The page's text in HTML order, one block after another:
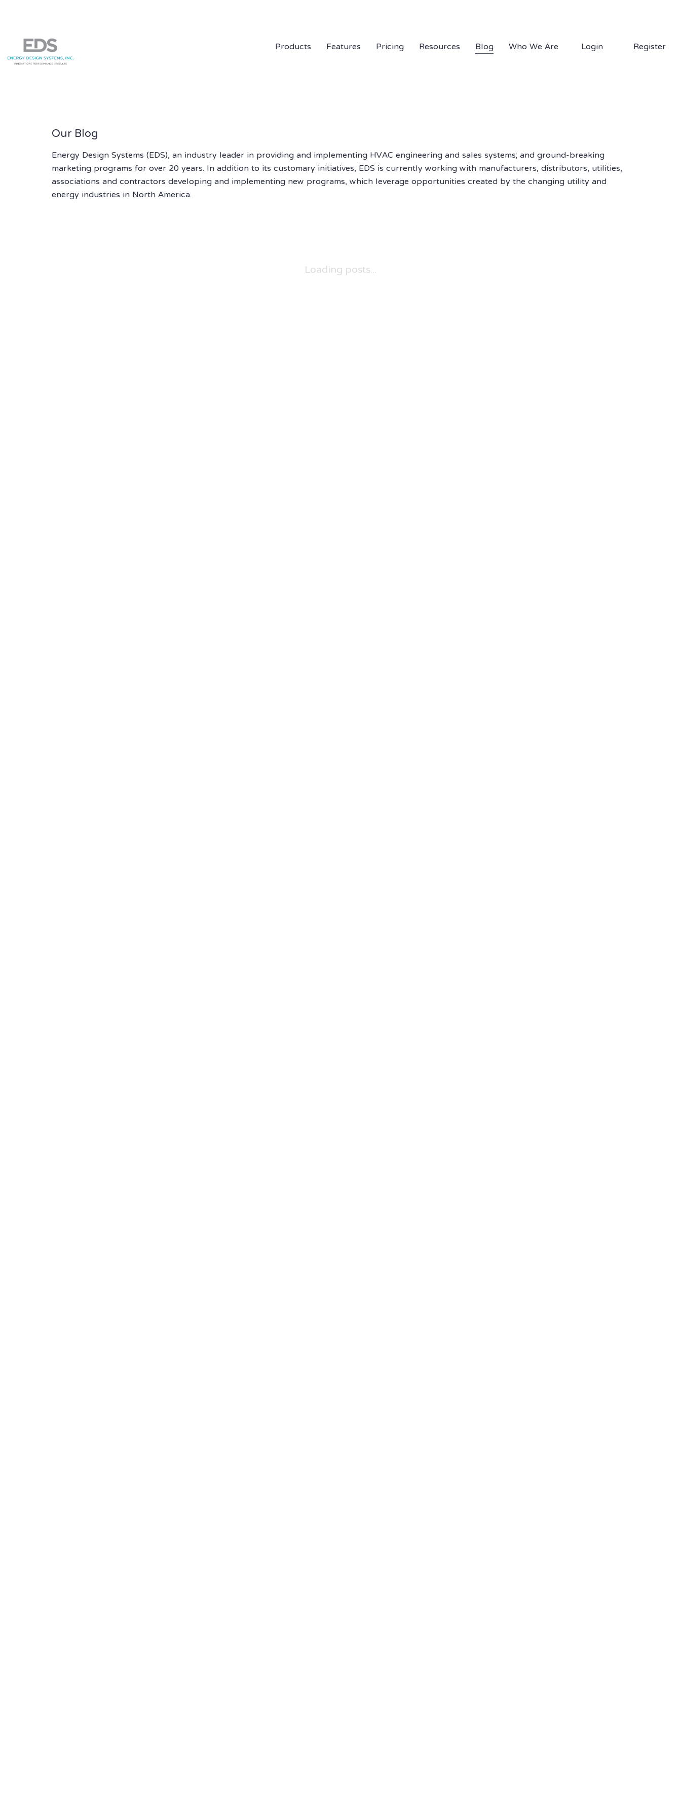
Products
Features Pricing Resources Blog Who We Are Login Register
Our Blog
Energy Design Systems (EDS), an industry leader in providing and implementing HVAC engineering and sales systems; and ground-breaking
marketing programs for over 20 years. In addition to its customary initiatives, EDS is currently working with manufacturers, distributors, utilities,
associations and contractors developing and implementing new programs, which leverage opportunities created by the changing utility and
energy industries in North America.
Loading posts...